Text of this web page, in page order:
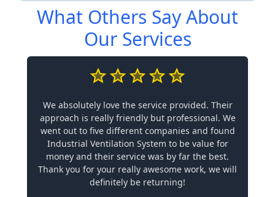
What Others Say About
Our Services
We absolutely love the service provided. Their
approach is really friendly but professional. We
went out to five different companies and found
Industrial Ventilation System to be value for
money and their service was by far the best.
Thank you for your really awesome work, we will
definitely be returning!